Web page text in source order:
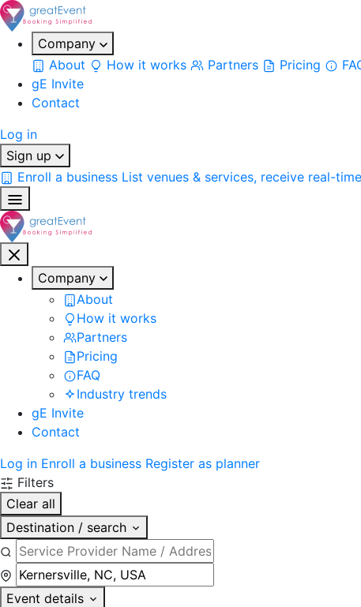
Company
About
How it works Partners Pricing
gE Invite
Contact
Log in
Sign up
Enroll a business List venues & services, receive real-
Company
About
How it works
Partners
Pricing
FAQ
Industry trends
gE Invite
Contact
Log in Enroll a business Register as planner
Filters
Clear all
Destination / search
Event details